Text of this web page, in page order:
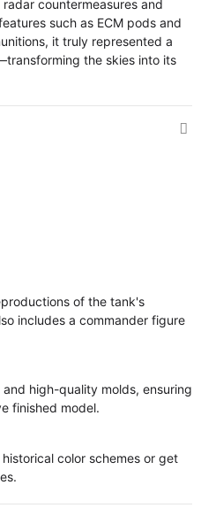
countermeasures and
such as ECM pods and
it truly represented a
the skies into its
of the tank's
includes a commander figure
high-quality molds, ensuring
finished model.
color schemes or get